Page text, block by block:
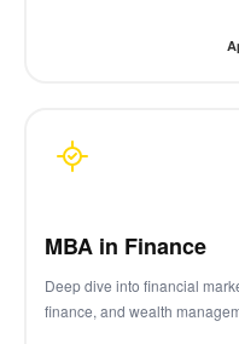
MBA in Finance
Deep dive into financial
finance, and wealth